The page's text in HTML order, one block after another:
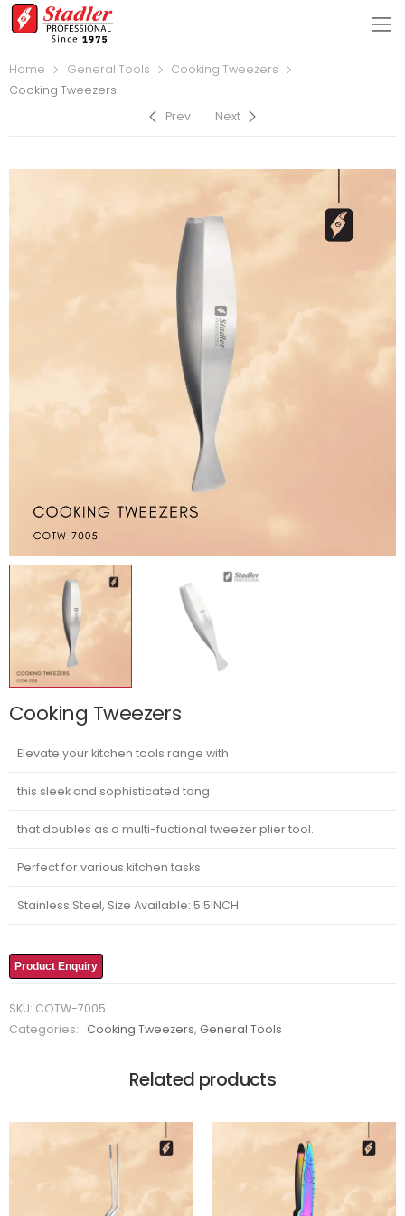
Home General Tools
Cooking Tweezers
Cooking Tweezers
Prev
Next
Cooking Tweezers
Elevate your kitchen tools range with
this sleek and sophisticated tong
that doubles as a multi-fuctional tweezer plier tool.
Perfect for various kitchen tasks.
Stainless Steel, Size Available: 5.5INCH
Product Enquiry
SKU: COTW-7005
Categories:
Cooking Tweezers, General Tools
Related products